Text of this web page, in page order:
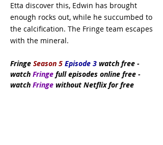
Etta discover this, Edwin has brought
enough rocks out, while he succumbed to
the calcification. The Fringe team escapes
with the mineral.
Fringe Season 5 Episode 3 watch free -
watch Fringe full episodes online free -
watch Fringe without Netflix for free